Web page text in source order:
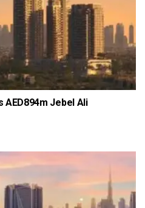
AED894m Jebel Ali